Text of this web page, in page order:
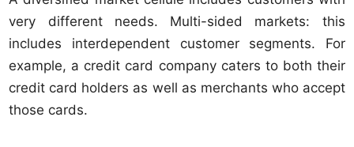
very different needs. Multi-sided markets: this
includes interdependent customer segments. For
example, a credit card company caters to both their
credit card holders as well as merchants who accept
those cards.